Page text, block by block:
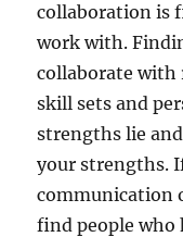
collaboration is
work with.
collaborate with
skill sets and
strengths lie
your strengths.
communication
find people who